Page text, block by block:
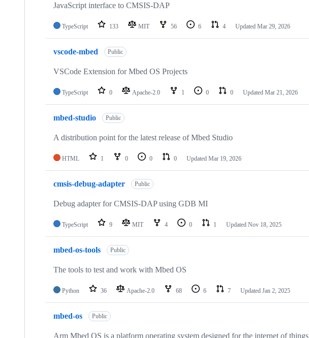
JavaScript interface to CMSIS-DAP
TypeScript 133 MIT 56 6 4 Updated Mar 29, 2026
vscode-mbed Public
VSCode Extension for Mbed OS Projects
TypeScript 0 Apache-2.0 1 0 0 Updated Mar 21, 2026
mbed-studio Public
A distribution point for the latest release of Mbed Studio
HTML 1 0 0 0 Updated Mar 19, 2026
cmsis-debug-adapter Public
Debug adapter for CMSIS-DAP using GDB MI
TypeScript 9 MIT 4 0 1 Updated Nov 18, 2025
mbed-os-tools Public
The tools to test and work with Mbed OS
Python 36 Apache-2.0 68 6 7 Updated Jan 2, 2025
mbed-os Public
Arm Mbed OS is a platform operating system designed for the internet of things